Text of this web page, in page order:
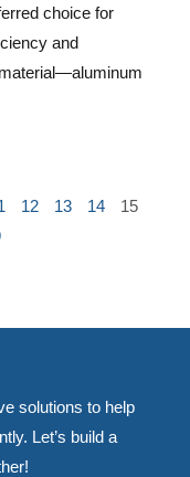
choice for
and
12 13 14
15
solutions to help
Let’s build a